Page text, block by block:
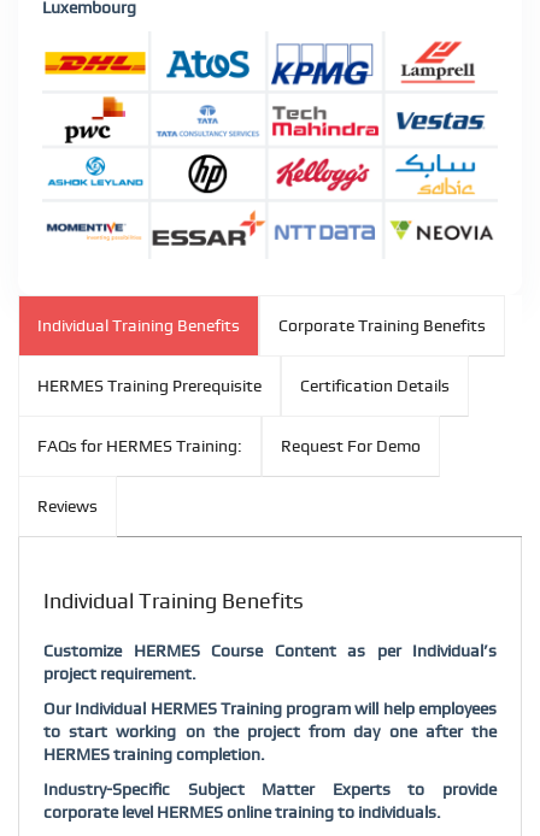
Luxembourg
Individual Training Benefits Corporate Training Benefits
HERMES Training Prerequisite Certification Details
FAQs for HERMES Training: Request For Demo
Reviews
Individual Training Benefits
Customize HERMES Course Content as per Individual’s
project requirement.
Our Individual HERMES Training program will help employees
to start working on the project from day one after the
HERMES training completion.
Industry-Specific Subject Matter Experts to provide
corporate level HERMES online training to individuals.